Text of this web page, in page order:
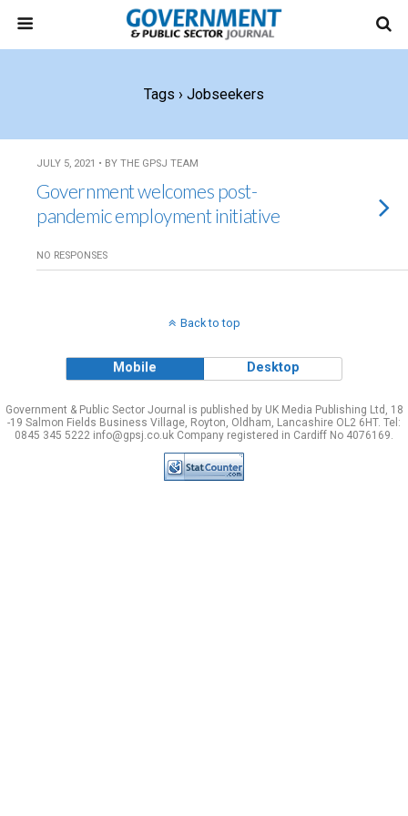
Tags › Jobseekers
JULY 5, 2021 • BY THE GPSJ TEAM
Government welcomes post-
pandemic employment initiative
NO RESPONSES
Back to top
Mobile Desktop
Government & Public Sector Journal is published by UK Media Publishing Ltd, 18
-19 Salmon Fields Business Village, Royton, Oldham, Lancashire OL2 6HT. Tel:
0845 345 5222 info@gpsj.co.uk Company registered in Cardiff No 4076169.